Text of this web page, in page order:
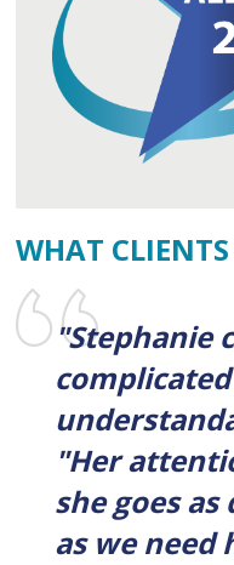
WHAT
"Stephanie
"Her
she goes
as we need